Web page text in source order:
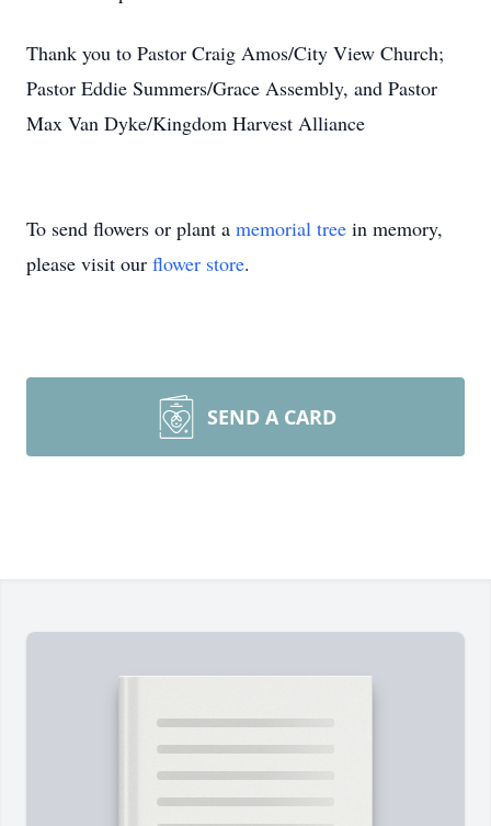
Thank you to Pastor Craig Amos/City View Church;
Pastor Eddie Summers/Grace Assembly, and Pastor
Max Van Dyke/Kingdom Harvest Alliance
To send flowers or plant a memorial tree in memory,
please visit our flower store.
SEND A CARD